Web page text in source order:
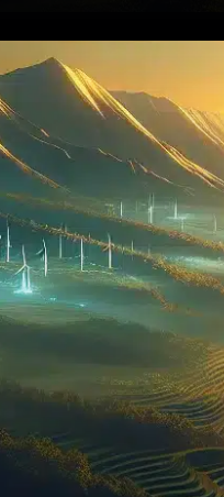
On
was valued
$2.50,
in the past